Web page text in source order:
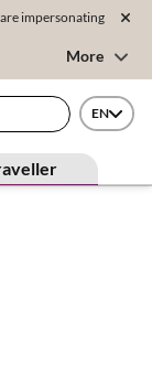
impersonating
More
EN